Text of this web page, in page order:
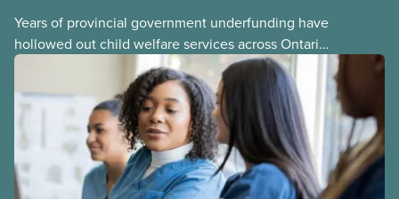
Years of provincial government underfunding have
hollowed out child welfare services across Ontario.
At the same time, CAS Toronto is refusing to